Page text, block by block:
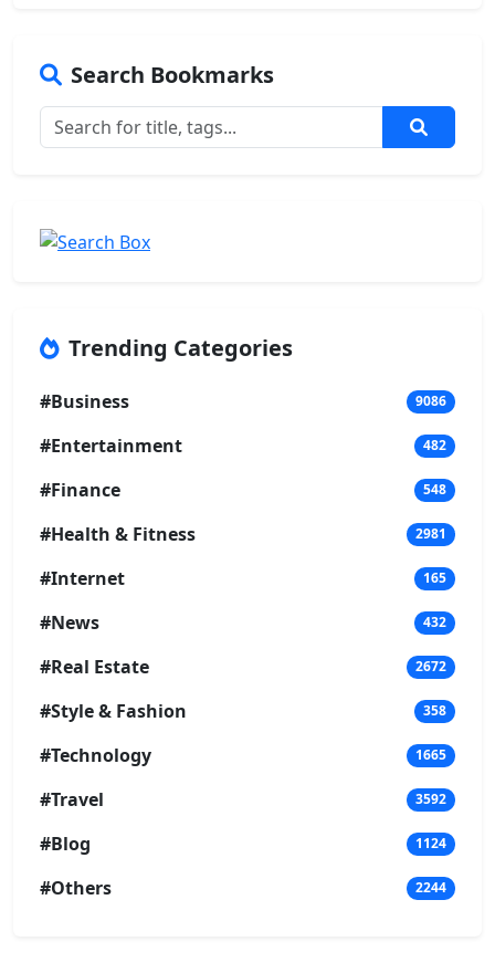
Search Bookmarks
Trending Categories
#Business 9086
#Entertainment 482
#Finance 548
#Health & Fitness 2981
#Internet 165
#News 432
#Real Estate 2672
#Style & Fashion 358
#Technology 1665
#Travel 3592
#Blog 1124
#Others 2244